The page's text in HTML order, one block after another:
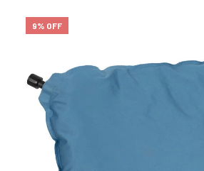
9% OFF